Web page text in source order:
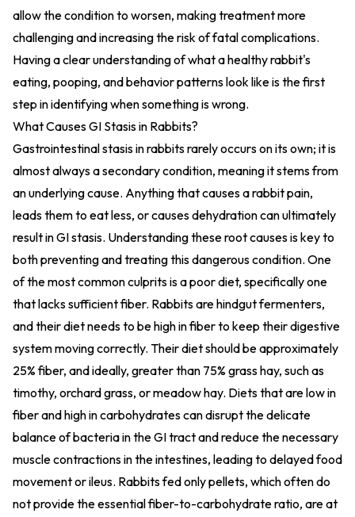
allow the condition to worsen, making treatment more
challenging and increasing the risk of fatal complications.
Having a clear understanding of what a healthy rabbit's
eating, pooping, and behavior patterns look like is the first
step in identifying when something is wrong.
What Causes GI Stasis in Rabbits?
Gastrointestinal stasis in rabbits rarely occurs on its own; it is
almost always a secondary condition, meaning it stems from
an underlying cause. Anything that causes a rabbit pain,
leads them to eat less, or causes dehydration can ultimately
result in GI stasis. Understanding these root causes is key to
both preventing and treating this dangerous condition. One
of the most common culprits is a poor diet, specifically one
that lacks sufficient fiber. Rabbits are hindgut fermenters,
and their diet needs to be high in fiber to keep their digestive
system moving correctly. Their diet should be approximately
25% fiber, and ideally, greater than 75% grass hay, such as
timothy, orchard grass, or meadow hay. Diets that are low in
fiber and high in carbohydrates can disrupt the delicate
balance of bacteria in the GI tract and reduce the necessary
muscle contractions in the intestines, leading to delayed food
movement or ileus. Rabbits fed only pellets, which often do
not provide the essential fiber-to-carbohydrate ratio, are at